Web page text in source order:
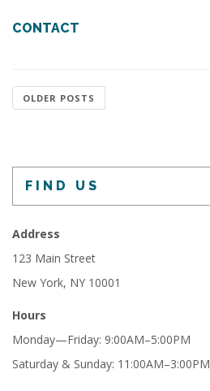
CONTACT
OLDER POSTS
FIND US
Address
123 Main Street
New York, NY 10001
Hours
Monday—Friday: 9:00AM–5:00PM
Saturday & Sunday: 11:00AM–3:00PM